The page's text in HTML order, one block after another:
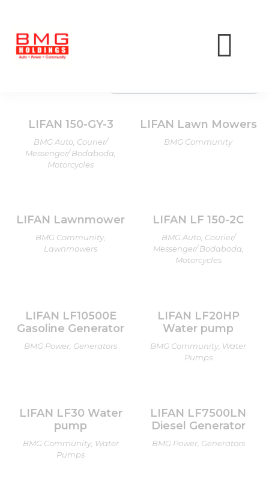
LIFAN
Showing all 10 results
LIFAN 150-GY-3
BMG Auto, Courier/
Messenger/ Bodaboda,
Motorcycles
LIFAN Lawn Mowers
BMG Community
LIFAN Lawnmower
BMG Community,
Lawnmowers
LIFAN LF 150-2C
BMG Auto, Courier/
Messenger/ Bodaboda,
Motorcycles
LIFAN LF10500E
Gasoline Generator
BMG Power, Generators
LIFAN LF20HP
Water pump
BMG Community, Water
Pumps
LIFAN LF30 Water
pump
BMG Community, Water
Pumps
LIFAN LF7500LN
Diesel Generator
BMG Power, Generators